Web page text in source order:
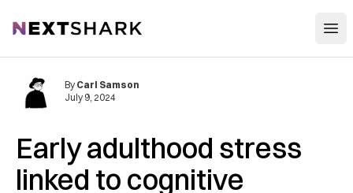
NextShark
Early adulthood stress
linked to cognitive
By Carl Samson
July 9, 2024